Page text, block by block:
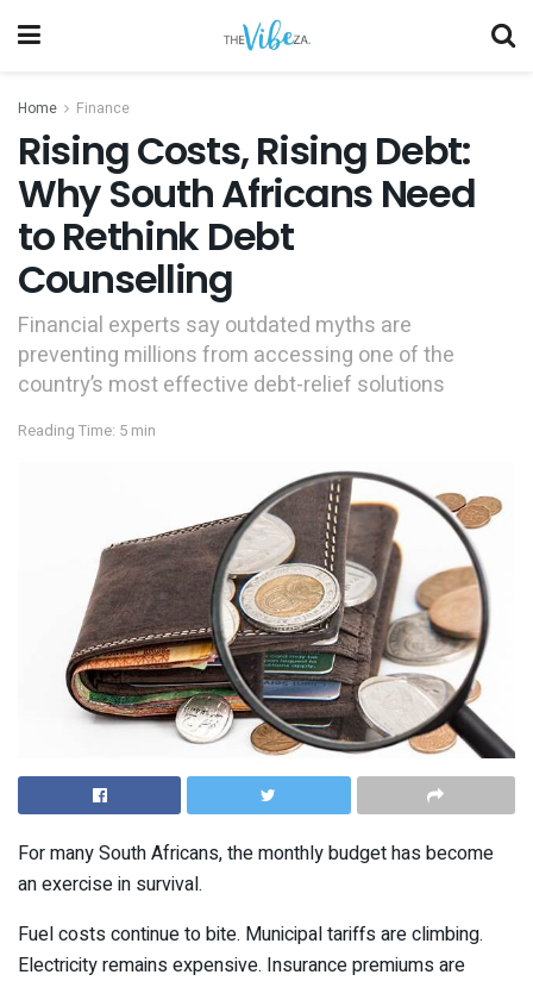
Home Finance
Rising Costs, Rising Debt:
Why South Africans Need
to Rethink Debt
Counselling
Financial experts say outdated myths are
preventing millions from accessing one of the
country’s most effective debt-relief solutions
Reading Time: 5 min
For many South Africans, the monthly budget has become
an exercise in survival.
Fuel costs continue to bite. Municipal tariffs are climbing.
Electricity remains expensive. Insurance premiums are